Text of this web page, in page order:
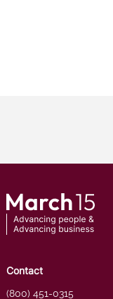
Contact
(800) 451-0315